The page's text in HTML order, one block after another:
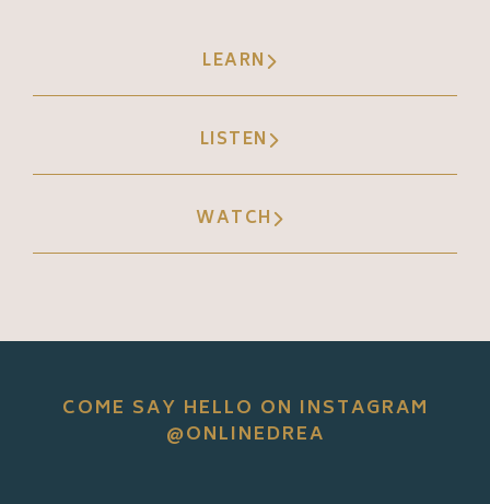
LEARN
LISTEN
WATCH
COME SAY HELLO ON INSTAGRAM
@ONLINEDREA